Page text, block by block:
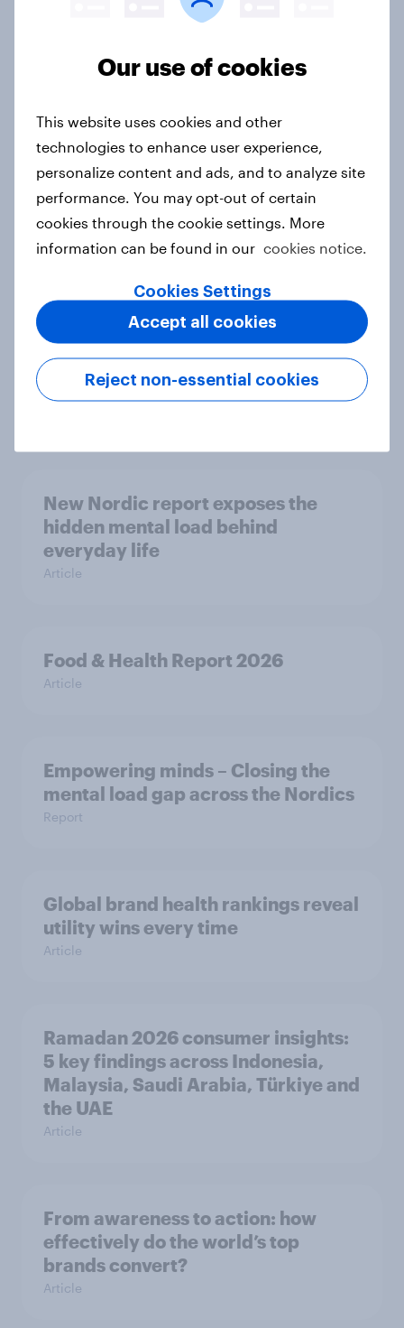
conflict in the Middle East brings a
new cost shock to seasoned
Report
How Priority Partnerships turned
survey data into industry authority
Case study
Most Europeans in six countries
support banning social media for
under-16s
New Nordic report exposes the
hidden mental load behind
everyday life
Article
Food & Health Report 2026
Article
Empowering minds – Closing the
mental load gap across the Nordics
Report
Global brand health rankings reveal
utility wins every time
Article
Ramadan 2026 consumer insights:
5 key findings across Indonesia,
Malaysia, Saudi Arabia, Türkiye and
the UAE
Article
From awareness to action: how
effectively do the world’s top
brands convert?
Article
Our use of cookies
This website uses cookies and other
technologies to enhance user experience,
personalize content and ads, and to analyze site
performance. You may opt-out of certain
cookies through the cookie settings. More
information can be found in our cookies notice.
Cookies Settings
Reject non-essential cookies
Accept all cookies